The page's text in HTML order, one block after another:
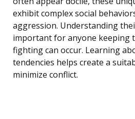
exhibit complex social
aggression. Understanding
important for anyone keeping
fighting can occur. Learning
tendencies helps create a
minimize conflict.